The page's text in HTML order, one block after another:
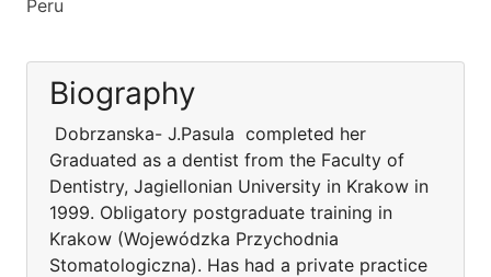
Peru
Biography
Dobrzanska- J.Pasula completed her
Graduated as a dentist from the Faculty of
Dentistry, Jagiellonian University in Krakow in
1999. Obligatory postgraduate training in
Krakow (Wojewódzka Przychodnia
Stomatologiczna). Has had a private practice